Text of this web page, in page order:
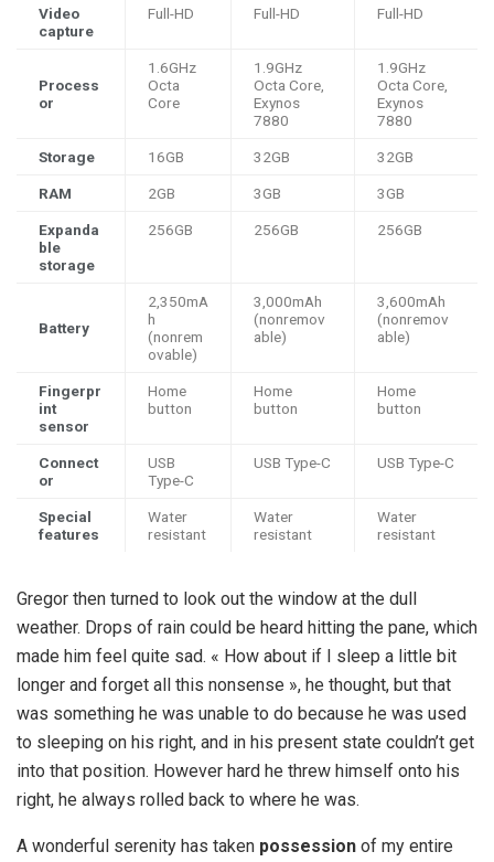
Video
capture
Full-HD Full-HD Full-HD
Process
or
1.6GHz
Octa
Core
1.9GHz
Octa Core,
Exynos
7880
1.9GHz
Octa Core,
Exynos
7880
Storage 16GB 32GB 32GB
RAM 2GB 3GB 3GB
Expanda
ble
storage
256GB 256GB 256GB
Battery
2,350mA
h
(nonrem
ovable)
3,000mAh
(nonremov
able)
3,600mAh
(nonremov
able)
Fingerpr
int
sensor
Home
button
Home
button
Home
button
Connect
or
USB
Type-C
USB Type-C USB Type-C
Special
features
Water
resistant
Water
resistant
Water
resistant
Gregor then turned to look out the window at the dull
weather. Drops of rain could be heard hitting the pane, which
made him feel quite sad. « How about if I sleep a little bit
longer and forget all this nonsense », he thought, but that
was something he was unable to do because he was used
to sleeping on his right, and in his present state couldn’t get
into that position. However hard he threw himself onto his
right, he always rolled back to where he was.
A wonderful serenity has taken possession of my entire